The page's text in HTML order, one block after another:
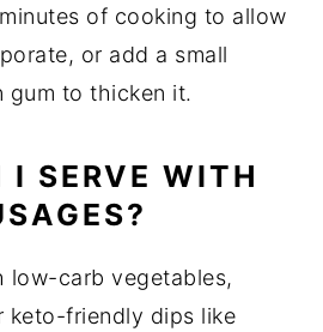
of cooking to allow
or add a small
gum to thicken it.
SERVE WITH
low-carb vegetables,
keto-friendly dips like